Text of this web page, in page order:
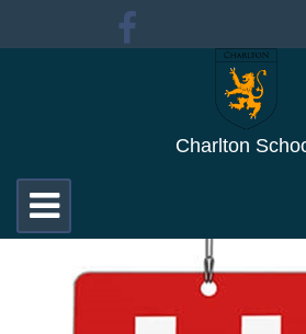
Charlton
Toggle
navigation